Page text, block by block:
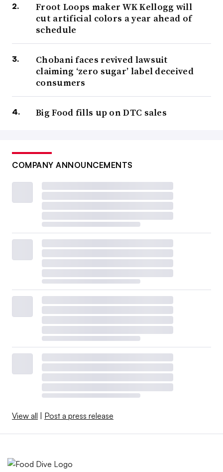
Froot Loops maker WK Kellogg will
cut artificial colors a year ahead of
schedule
Chobani faces revived lawsuit
claiming ‘zero sugar’ label deceived
consumers
Big Food fills up on DTC sales
COMPANY ANNOUNCEMENTS
View all Post a press release